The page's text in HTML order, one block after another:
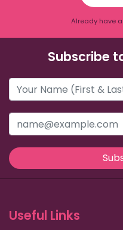
Already have
Subscribe
Useful Links